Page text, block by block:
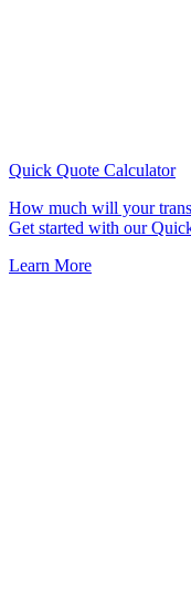
Quick Quote Calculator
How much will your
Get started with our
Learn More